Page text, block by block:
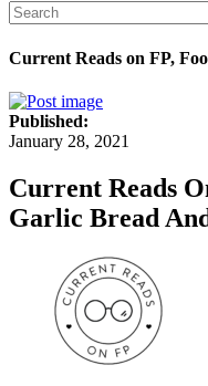
Current Reads on FP,
Published:
January 28, 2021
Current Reads
Garlic Bread